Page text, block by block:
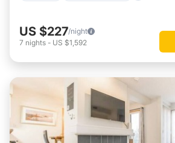
US $227/night
7 nights - US $1,592